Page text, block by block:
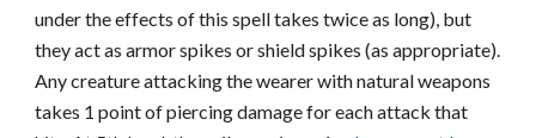
under the effects of this spell takes twice as long), but
they act as armor spikes or shield spikes (as appropriate).
Any creature attacking the wearer with natural weapons
takes 1 point of piercing damage for each attack that